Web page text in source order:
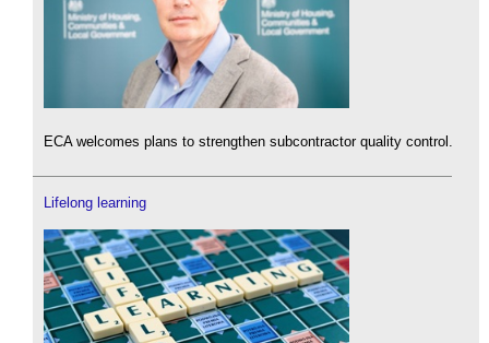
ECA welcomes plans to strengthen subcontractor quality control.
Lifelong learning